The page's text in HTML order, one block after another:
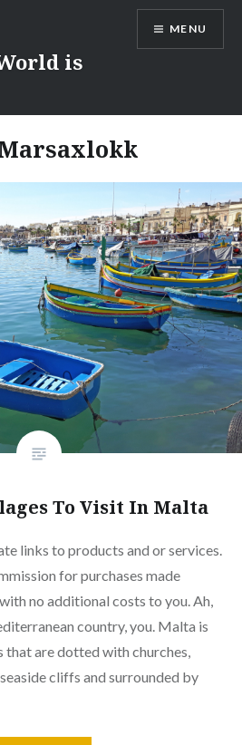
is
MENU
To Visit In Malta
links to products and or services.
for purchases made
no additional costs to you. Ah,
country, you. Malta is
that are dotted with churches,
cliffs and surrounded by